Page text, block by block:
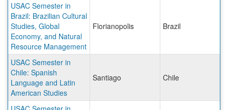
USAC Semester in
Brazil: Brazilian Cultural
Studies, Global
Economy, and Natural
Resource Management
Florianopolis Brazil
USAC Semester in
Chile: Spanish
Language and Latin
American Studies
Santiago Chile